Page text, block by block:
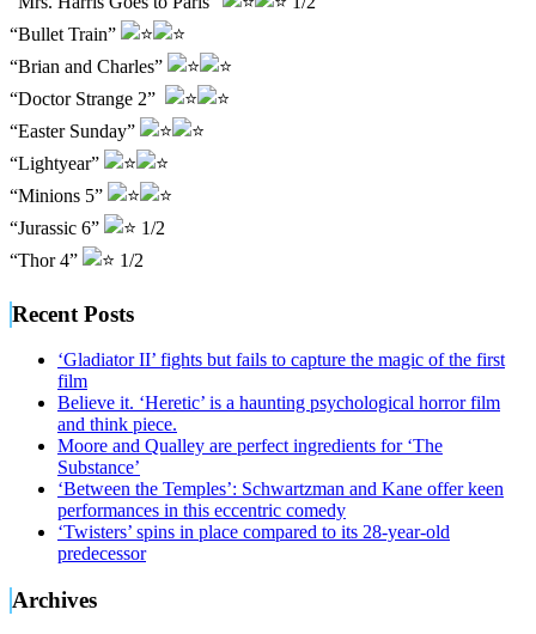
“Bullet Train”
“Brian and Charles”
“Doctor Strange 2”
“Easter Sunday”
“Lightyear”
“Minions 5”
“Jurassic 6”
1/2
“Thor 4”
1/2
Recent Posts
‘Gladiator II’ fights but fails to capture the magic of the first
film
Believe it. ‘Heretic’ is a haunting psychological horror film
and think piece.
Moore and Qualley are perfect ingredients for ‘The
Substance’
‘Between the Temples’: Schwartzman and Kane offer keen
performances in this eccentric comedy
‘Twisters’ spins in place compared to its 28-year-old
predecessor
Archives